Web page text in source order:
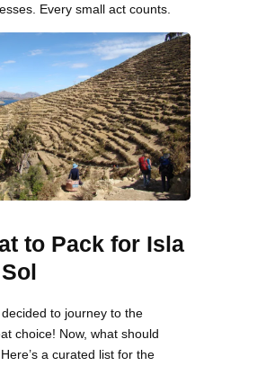
Every small act counts.
to Pack for Isla
decided to journey to the
choice! Now, what should
a curated list for the